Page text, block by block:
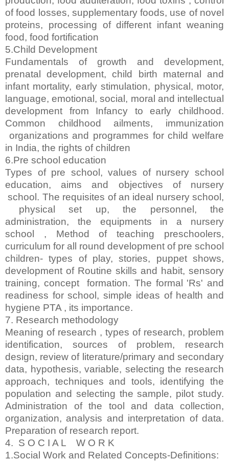
of food losses, supplementary foods, use of novel
proteins, processing of different infant weaning
food, food fortification
5.Child Development
Fundamentals of growth and development,
prenatal development, child birth maternal and
infant mortality, early stimulation, physical, motor,
language, emotional, social, moral and intellectual
development from Infancy to early childhood.
Common childhood ailments, immunization
organizations and programmes for child welfare
in India, the rights of children
6.Pre school education
Types of pre school, values of nursery school
education, aims and objectives of nursery
school. The requisites of an ideal nursery school,
physical set up, the personnel, the
administration, the equipments in a nursery
school , Method of teaching preschoolers,
curriculum for all round development of pre school
children- types of play, stories, puppet shows,
development of Routine skills and habit, sensory
training, concept formation. The formal 'Rs' and
readiness for school, simple ideas of health and
hygiene PTA , its importance.
7. Research methodology
Meaning of research , types of research, problem
identification, sources of problem, research
design, review of literature/primary and secondary
data, hypothesis, variable, selecting the research
approach, techniques and tools, identifying the
population and selecting the sample, pilot study.
Administration of the tool and data collection,
organization, analysis and interpretation of data.
Preparation of research report.
4. S O C I A L W O R K
1.Social Work and Related Concepts-Definitions: